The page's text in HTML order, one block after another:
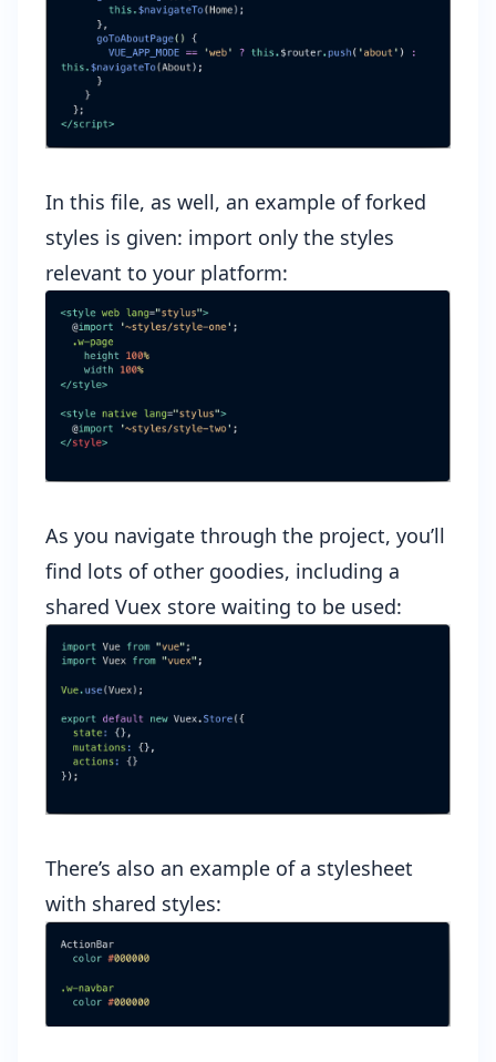
In this file, as well, an example of forked
styles is given: import only the styles
relevant to your platform:
As you navigate through the project, you’ll
find lots of other goodies, including a
shared Vuex store waiting to be used:
There’s also an example of a stylesheet
with shared styles: